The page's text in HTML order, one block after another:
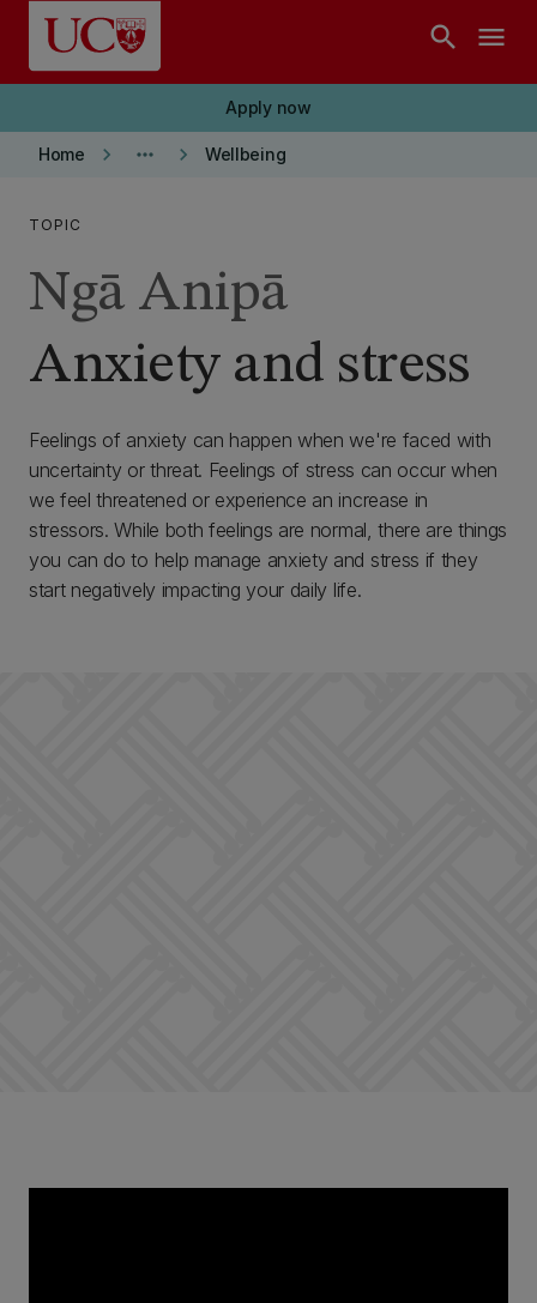
Skip to main content
search menu
Apply now
Home keyboard_arrow_right more_horiz keyboard_arrow_right Wellbeing
TOPIC
Anxiety and stress
Ngā Anipā
Feelings of anxiety can happen when we're faced with
uncertainty or threat. Feelings of stress can occur when
we feel threatened or experience an increase in
stressors. While both feelings are normal, there are things
you can do to help manage anxiety and stress if they
start negatively impacting your daily life.